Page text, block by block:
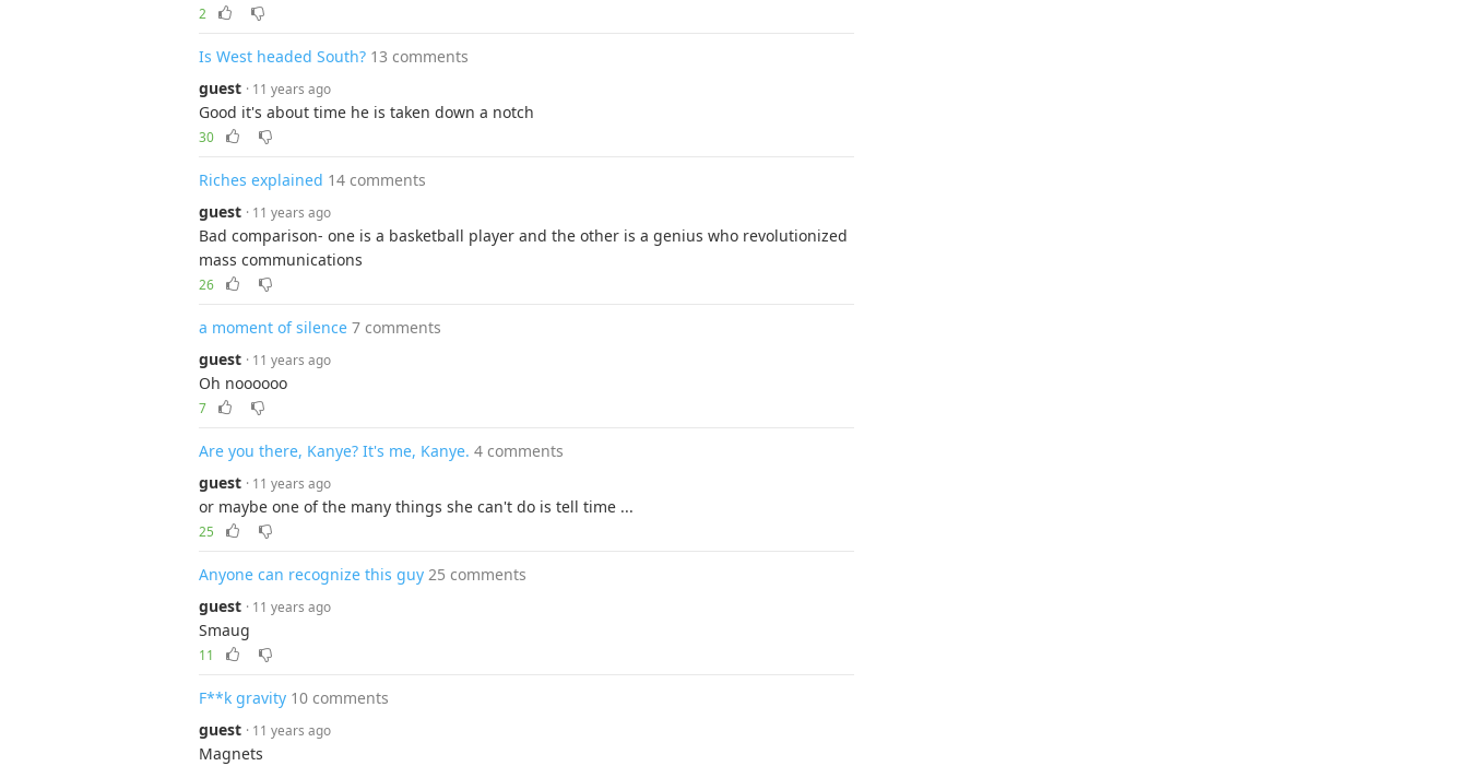
2
Is West headed South? 13 comments
guest · 11 years ago
Good it's about time he is taken down a notch
30
Riches explained 14 comments
guest · 11 years ago
Bad comparison- one is a basketball player and the other is a genius who revolutionized
mass communications
26
a moment of silence 7 comments
guest · 11 years ago
Oh noooooo
7
Are you there, Kanye? It's me, Kanye. 4 comments
guest · 11 years ago
or maybe one of the many things she can't do is tell time ...
25
Anyone can recognize this guy 25 comments
guest · 11 years ago
Smaug
11
F**k gravity 10 comments
guest · 11 years ago
Magnets